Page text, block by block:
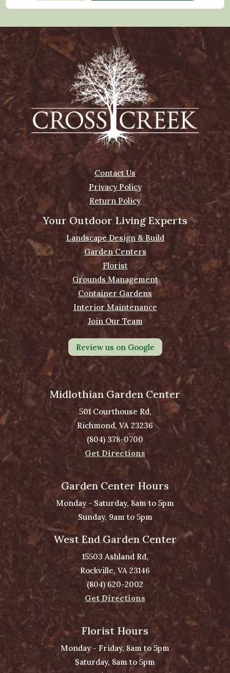
Contact Us
Privacy Policy
Return Policy
Your Outdoor Living Experts
Landscape Design & Build
Garden Centers
Florist
Grounds Management
Container Gardens
Interior Maintenance
Join Our Team
Review us on Google
Midlothian Garden Center
501 Courthouse Rd,
Richmond, VA 23236
(804) 378-0700
Get Directions
Garden Center Hours
Monday - Saturday, 8am to 5pm
Sunday, 9am to 5pm
West End Garden Center
15503 Ashland Rd,
Rockville, VA 23146
(804) 620-2002
Get Directions
Florist Hours
Monday - Friday, 8am to 5pm
Saturday, 8am to 5pm